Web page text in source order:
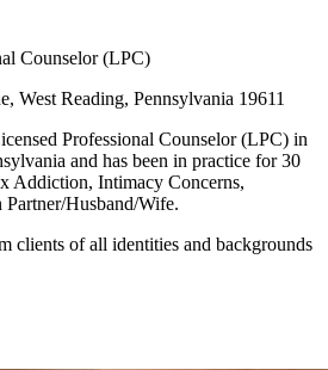
Counselor (LPC)
West Reading, Pennsylvania 19611
Professional Counselor (LPC) in
and has been in practice for 30
Addiction, Intimacy Concerns,
Husband/Wife.
clients of all identities and backgrounds